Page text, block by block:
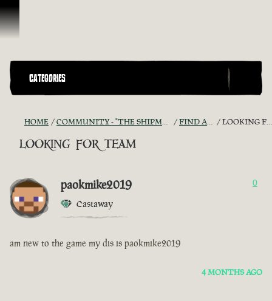
Skip To Content
CATEGORIES
HOME COMMUNITY - "THE SHIPMATES' QUARTERS" FIND A CREW! LOOKING FOR TEAM
looking for team
paokmike2019
Castaway
0
am new to the game my dis is paokmike2019
4 MONTHS AGO